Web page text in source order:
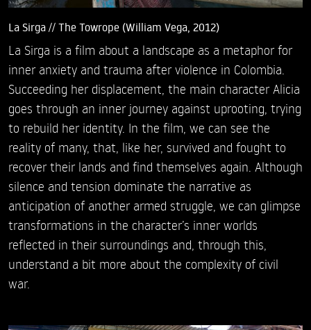
La Sirga // The Towrope (William Vega, 2012)
La Sirga is a film about a landscape as a metaphor for
inner anxiety and trauma after violence in Colombia.
Succeeding her displacement, the main character Alicia
goes through an inner journey against uprooting, trying
to rebuild her identity. In the film, we can see the
reality of many, that, like her, survived and fought to
recover their lands and find themselves again. Although
silence and tension dominate the narrative as
anticipation of another armed struggle, we can glimpse
transformations in the character’s inner worlds
reflected in their surroundings and, through this,
understand a bit more about the complexity of civil
war.